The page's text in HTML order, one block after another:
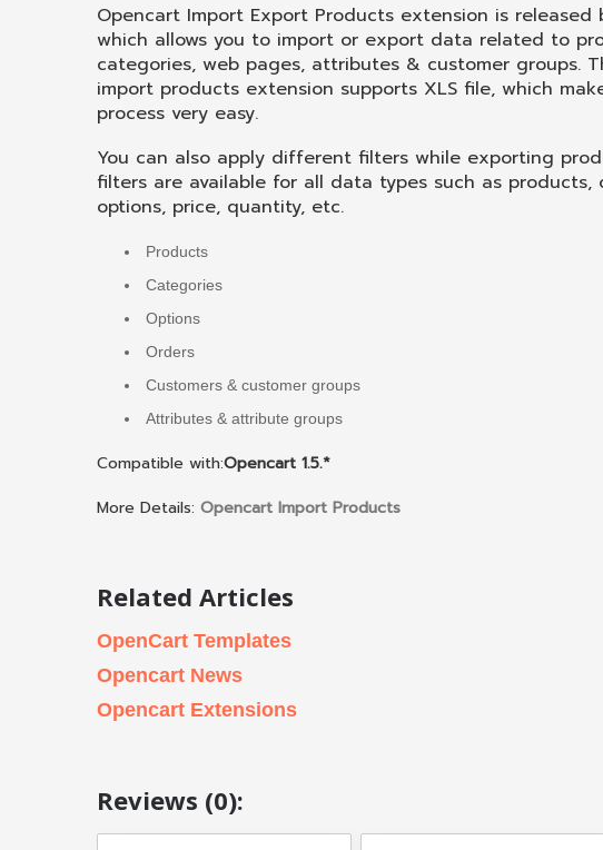
Opencart Import Export Products extension is released
which allows you to import or export data related to
categories, web pages, attributes & customer groups.
import products extension supports XLS file, which
process very easy.
You can also apply different filters while exporting
filters are available for all data types such as products,
options, price, quantity, etc.
Products
Categories
Options
Orders
Customers & customer groups
Attributes & attribute groups
Compatible with:Opencart 1.5.*
More Details: Opencart Import Products
Related Articles
OpenCart Templates
Opencart News
Opencart Extensions
Reviews (0):